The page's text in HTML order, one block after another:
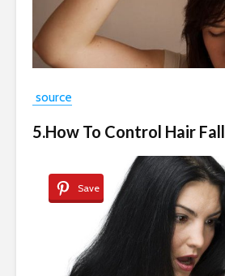
source
5.How To Control Hair Fall
Save